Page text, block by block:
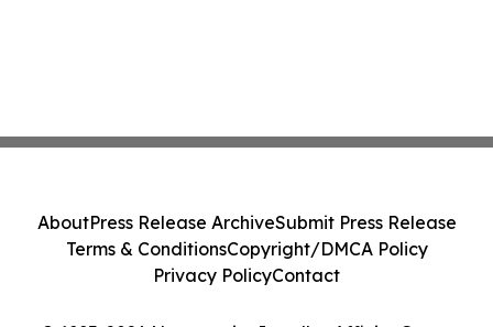
AboutPress Release ArchiveSubmit Press Release
Terms & ConditionsCopyright/DMCA Policy
Privacy PolicyContact